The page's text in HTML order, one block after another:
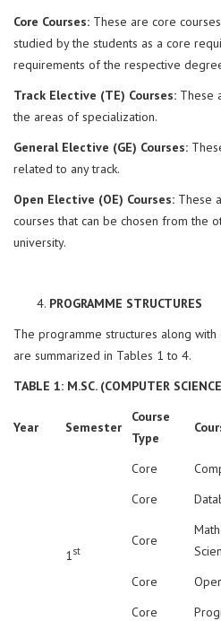
Core Courses: These are core
studied by the students as a core
requirements of the respective
Track Elective (TE) Courses: These
the areas of specialization.
General Elective (GE) Courses:
related to any track.
Open Elective (OE) Courses: These
courses that can be chosen from the
university.
PROGRAMME STRUCTURES
The programme structures along
are summarized in Tables 1 to 4.
TABLE 1: M.SC. (COMPUTER
Year Semester
Course
Type
1st
Core
Core
Core
Core
Core